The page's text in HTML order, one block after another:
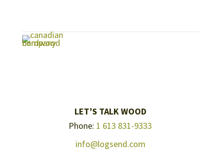
LET’S TALK WOOD
Phone: 1 613 831-9333
info@logsend.com